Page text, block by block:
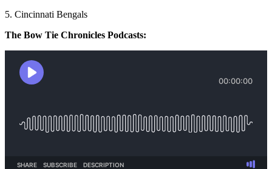
5. Cincinnati Bengals
The Bow Tie Chronicles Podcasts: